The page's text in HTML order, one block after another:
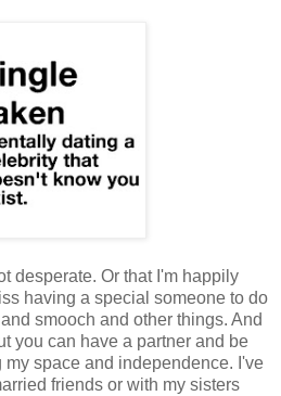
desperate. Or that I'm happily
having a special someone to do
smooch and other things. And
you can have a partner and be
my space and independence. I've
friends or with my sisters